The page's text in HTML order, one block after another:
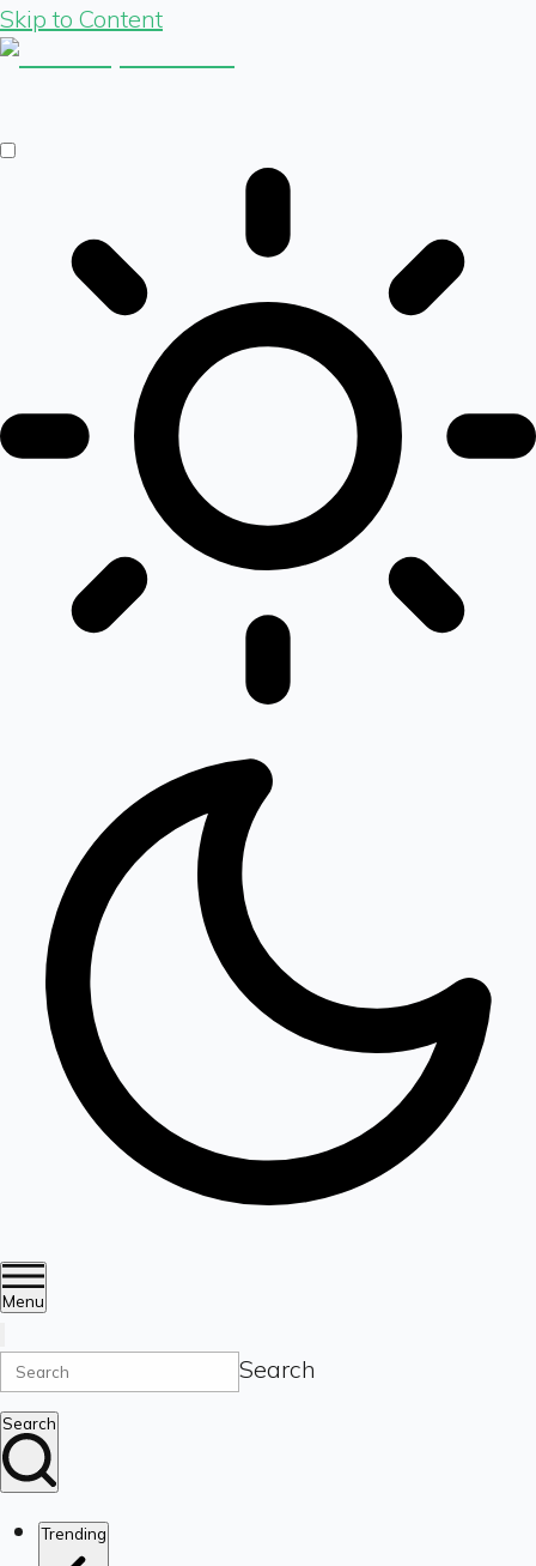
Skip to Content
Menu
Search
Search
Trending